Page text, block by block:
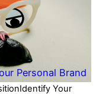
Personal Brand
Your